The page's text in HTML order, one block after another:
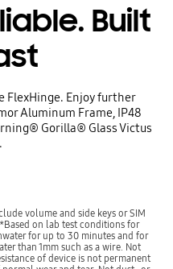
Built
FlexHinge. Enjoy further
Aluminum Frame, IP48
Gorilla® Glass Victus
volume and side keys or SIM
on lab test conditions for
for up to 30 minutes and for
than 1mm such as a wire. Not
of device is not permanent